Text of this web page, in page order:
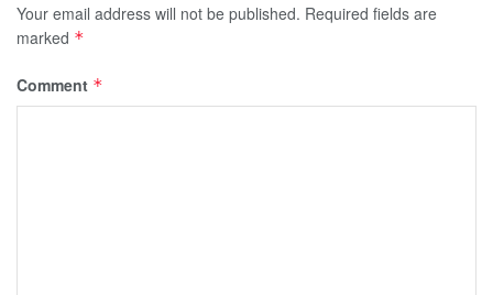
Your email address will not be published. Required fields are
marked *
Comment *